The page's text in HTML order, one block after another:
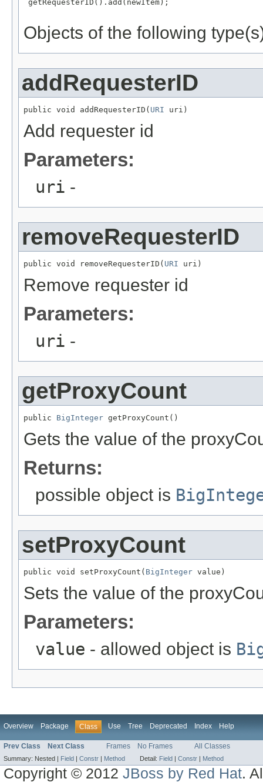
getRequesterID().add(newItem);
Objects of the following
addRequesterID
public void addRequesterID( URI uri)
Add requester id
Parameters:
uri -
removeRequesterID
public void removeRequesterID( URI uri)
Remove requester id
Parameters:
uri -
getProxyCount
public BigInteger getProxyCount()
Gets the value of the
Returns:
possible object is
setProxyCount
public void setProxyCount( BigInteger value)
Sets the value of the
Parameters:
value - allowed object is
Overview Package Class Use Tree Deprecated Index Help
Prev Class Next Class Frames No Frames All Classes
Summary: Nested | Field | Constr | Method Detail: Field | Constr | Method
Copyright © 2012JBoss by Red Hat.